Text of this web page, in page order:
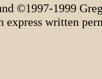
©1997-1999
express written